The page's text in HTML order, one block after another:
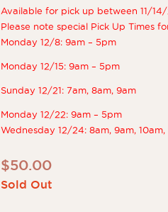
Available for pick up between 11/
Please note special Pick Up Times
Monday 12/8: 9am – 5pm
Monday 12/15: 9am – 5pm
Sunday 12/21: 7am, 8am, 9am
Monday 12/22: 9am – 5pm
Wednesday 12/24: 8am, 9am, 10am,
$50.00
Sold Out